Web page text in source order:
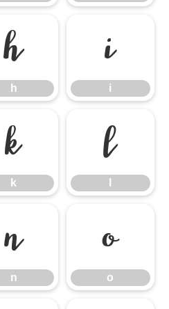
h
h
i
i
k
k
l
n
n
o
o